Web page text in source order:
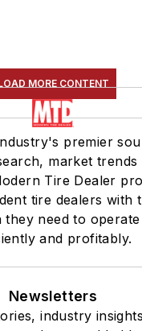
MORE CONTENT
premier
market trends
Tire Dealer
tire dealers with
they need to
and profitably.
Newsletters
industry